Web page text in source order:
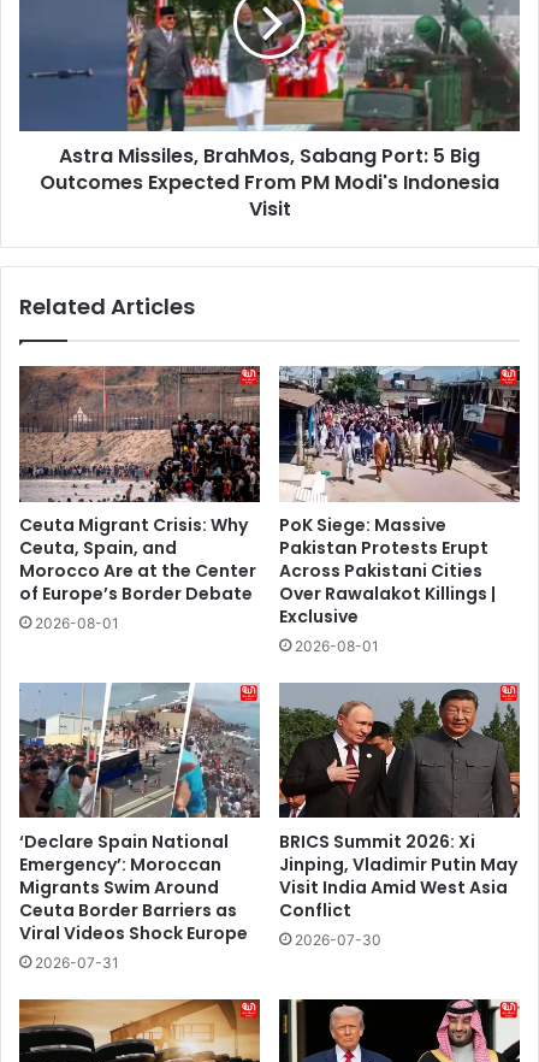
Big
Expected
PM
Visit
Astra Missiles, BrahMos, Sabang Port: 5 Big
Outcomes Expected From PM Modi's Indonesia
Visit
Related Articles
Ceuta Migrant Crisis: Why
Ceuta, Spain, and
Morocco Are at the Center
of Europe’s Border Debate
2026-08-01
PoK Siege: Massive
Pakistan Protests Erupt
Across Pakistani Cities
Over Rawalakot Killings |
Exclusive
2026-08-01
‘Declare Spain National
Emergency’: Moroccan
Migrants Swim Around
Ceuta Border Barriers as
Viral Videos Shock Europe
2026-07-31
BRICS Summit 2026: Xi
Jinping, Vladimir Putin May
Visit India Amid West Asia
Conflict
2026-07-30